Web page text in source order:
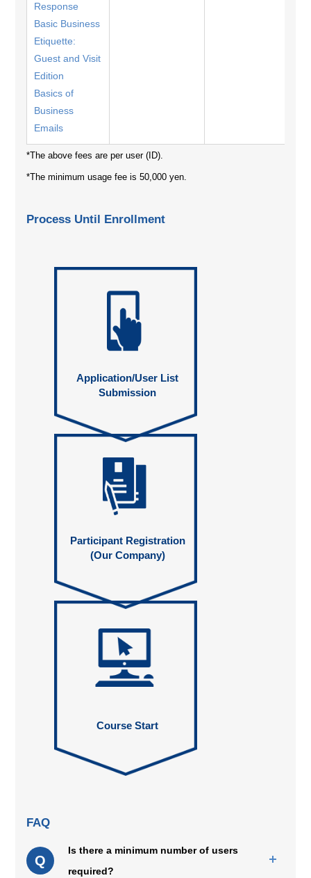
Response
Basic Business
Etiquette:
Guest and Visit
Edition
Basics of
Business
Emails
*The above fees are per user (ID).
*The minimum usage fee is 50,000 yen.
Process Until Enrollment
Application/User List
Submission
Participant Registration
(Our Company)
Course Start
FAQ
Q
Is there a minimum number of users
required?